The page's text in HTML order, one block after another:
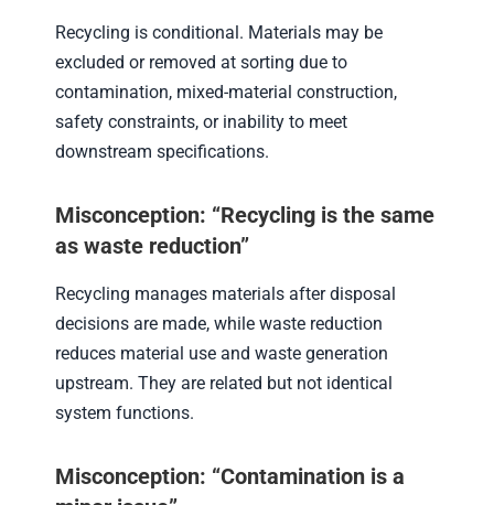
Recycling is conditional. Materials may be
excluded or removed at sorting due to
contamination, mixed-material construction,
safety constraints, or inability to meet
downstream specifications.
Misconception: “Recycling is the same
as waste reduction”
Recycling manages materials after disposal
decisions are made, while waste reduction
reduces material use and waste generation
upstream. They are related but not identical
system functions.
Misconception: “Contamination is a